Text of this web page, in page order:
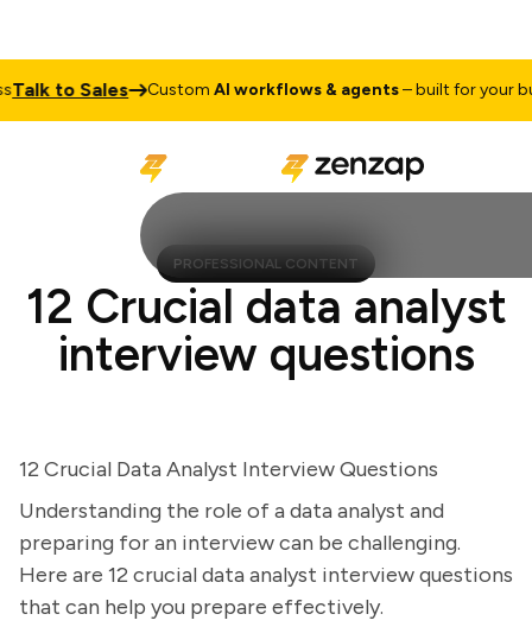
to Sales CustomAI workflows & agents– built for your
PROFESSIONAL CONTENT
12 Crucial data analyst
interview questions
12 Crucial Data Analyst Interview Questions
Understanding the role of a data analyst and
preparing for an interview can be challenging.
Here are 12 crucial data analyst interview questions
that can help you prepare effectively.